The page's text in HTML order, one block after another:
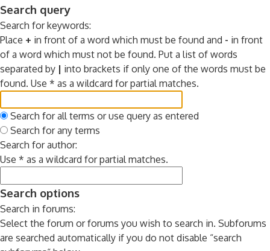
Search query
Search for keywords:
Place + in front of a word which must be found and - in front
of a word which must not be found. Put a list of words
separated by | into brackets if only one of the words must be
found. Use * as a wildcard for partial matches.
Search for all terms or use query as entered
Search for any terms
Search for author:
Use * as a wildcard for partial matches.
Search options
Search in forums:
Select the forum or forums you wish to search in. Subforums
are searched automatically if you do not disable “search